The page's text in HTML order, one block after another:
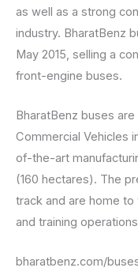
as well as a strong
industry. BharatBenz
May 2015, selling a
front-engine buses.
BharatBenz buses
Commercial Vehicles
of-the-art
(160 hectares). The
track and are home to
and training
bharatbenz.com/